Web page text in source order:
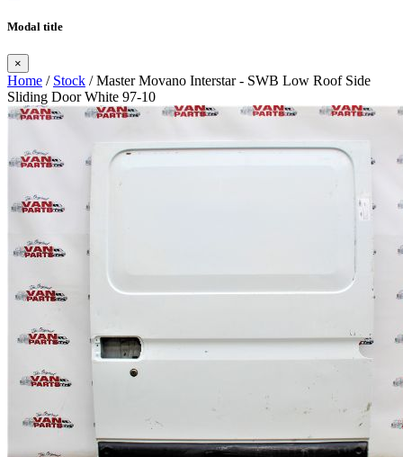
Modal title
×
Home / Stock / Master Movano Interstar - SWB Low Roof Side
Sliding Door White 97-10